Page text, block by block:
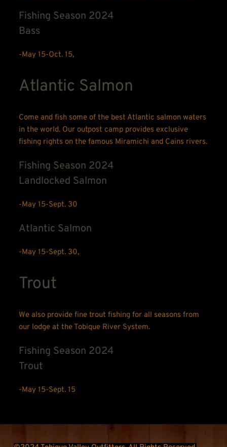
Fishing Season 2024
Bass
-May 15-Oct. 15,
Atlantic Salmon
Come and fish some of the best Atlantic salmon waters
in the world. Our outpost camp provides exclusive
fishing rights on the famous Miramichi and Cains rivers.
Fishing Season 2024
Landlocked Salmon
-May 15-Sept. 30
Atlantic Salmon
-May 15-Sept. 30,
Trout
We also provide fine trout fishing for all seasons from
our lodge at the Tobique River System.
Fishing Season 2024
Trout
-May 15-Sept. 15